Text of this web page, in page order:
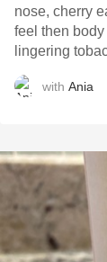
nose, cherry
feel then
lingering
with Ania